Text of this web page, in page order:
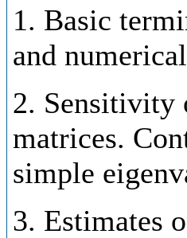
1. Basic
and
2. Sensitivity
matrices.
simple
3. Estimates